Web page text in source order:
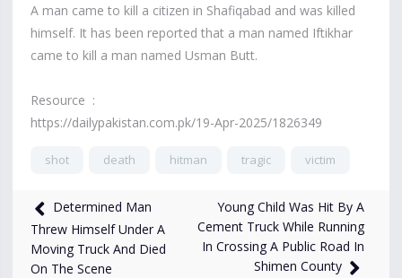
A man came to kill a citizen in Shafiqabad and was killed
himself. It has been reported that a man named Iftikhar
came to kill a man named Usman Butt.
Resource :
https://dailypakistan.com.pk/19-Apr-2025/1826349
shot death hitman tragic victim
4,910views Apr 23, 2025
Determined Man
Threw Himself Under A
Moving Truck And Died
On The Scene
Young Child Was Hit By A
Cement Truck While Running
In Crossing A Public Road In
Shimen County